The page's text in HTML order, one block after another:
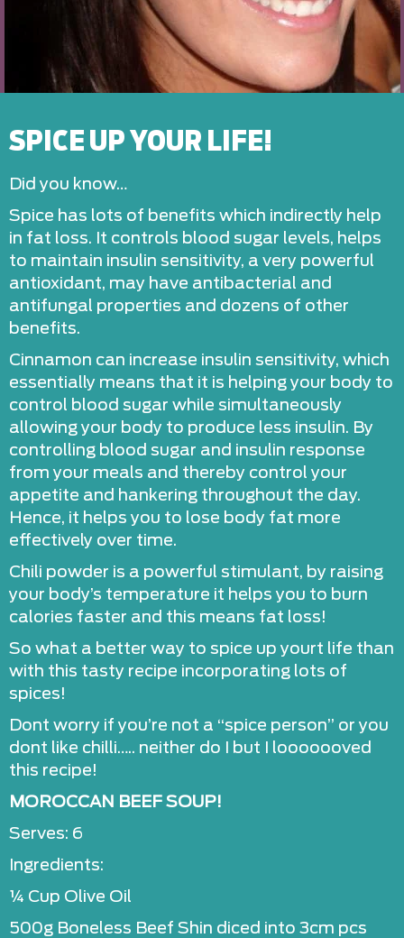
SPICE UP YOUR LIFE!
Did you know…
Spice has lots of benefits which indirectly help
in fat loss. It controls blood sugar levels, helps
to maintain insulin sensitivity, a very powerful
antioxidant, may have antibacterial and
antifungal properties and dozens of other
benefits.
Cinnamon can increase insulin sensitivity, which
essentially means that it is helping your body to
control blood sugar while simultaneously
allowing your body to produce less insulin. By
controlling blood sugar and insulin response
from your meals and thereby control your
appetite and hankering throughout the day.
Hence, it helps you to lose body fat more
effectively over time.
Chili powder is a powerful stimulant, by raising
your body’s temperature it helps you to burn
calories faster and this means fat loss!
So what a better way to spice up yourt life than
with this tasty recipe incorporating lots of
spices!
Dont worry if you’re not a “spice person” or you
dont like chilli….. neither do I but I looooooved
this recipe!
MOROCCAN BEEF SOUP!
Serves: 6
Ingredients:
¼ Cup Olive Oil
500g Boneless Beef Shin diced into 3cm pcs